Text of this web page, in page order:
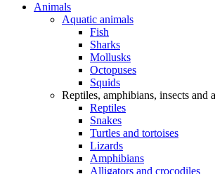
Animals
Aquatic animals
Fish
Sharks
Mollusks
Octopuses
Squids
Reptiles, amphibians, insects and
Reptiles
Snakes
Turtles and tortoises
Lizards
Amphibians
Alligators and crocodiles